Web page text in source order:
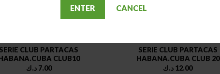
ENTER CANCEL
SERIE CLUB PARTACAS
CLUB10
7.00 د.ك
SERIE CLUB PARTACAS
HABANA.CUBA CLUB 20
12.00 د.ك